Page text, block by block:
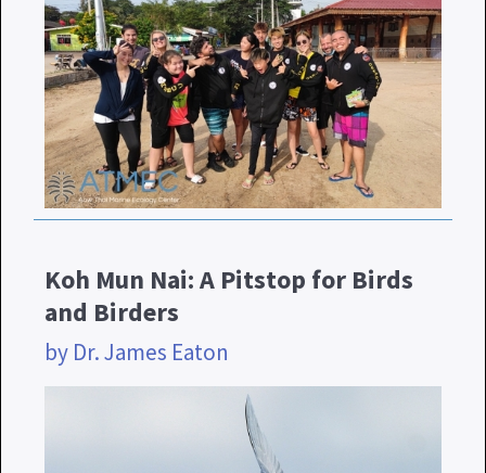
Koh Mun Nai: A Pitstop for Birds
and Birders
by Dr. James Eaton